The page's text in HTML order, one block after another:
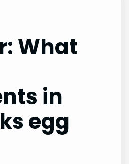
What
in
egg